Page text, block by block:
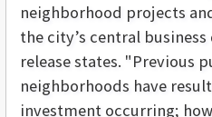
neighborhood projects
the city’s central
release states. "Previous
neighborhoods have
investment occurring;